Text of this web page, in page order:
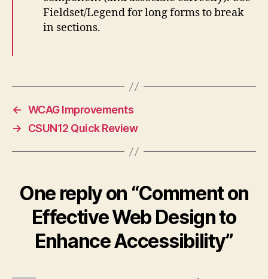
Fieldset/Legend for long forms to break
in sections.
← WCAG Improvements
→
CSUN12 Quick Review
One reply on “Comment on
Effective Web Design to
Enhance Accessibility”